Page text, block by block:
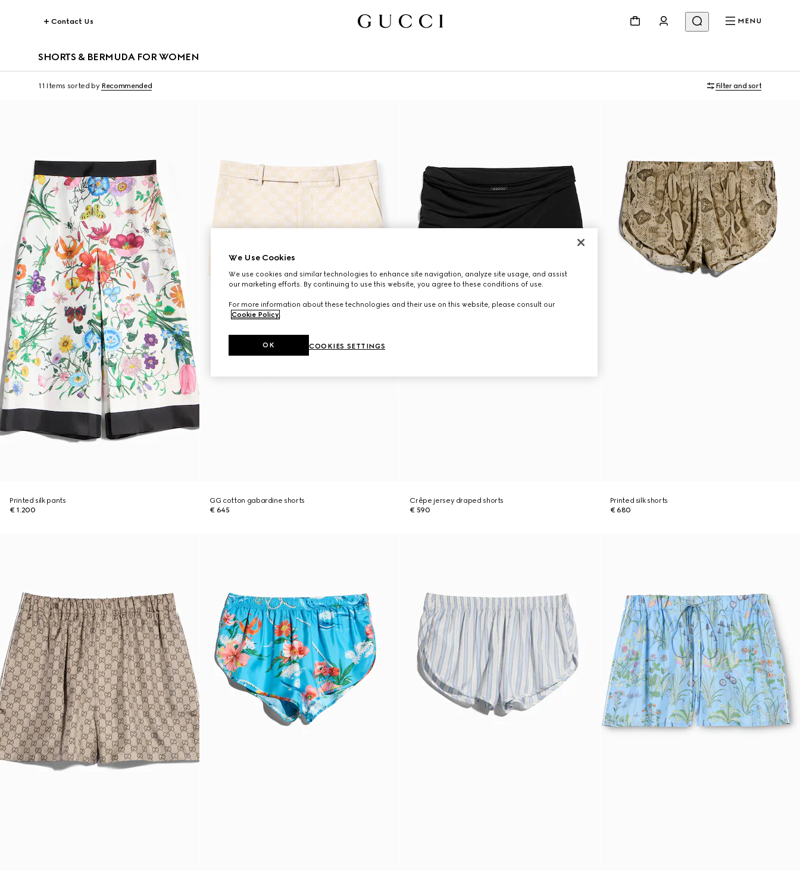
Contact Us MENU
SHORTS & BERMUDA FOR WOMEN
11 Items sorted by Recommended Filter and sort
Printed silk pants
€ 1.200
GG cotton gabardine shorts
€ 645
Crêpe jersey draped shorts
€ 590
Printed silk shorts
€ 680
We Use Cookies
We use cookies and similar technologies to enhance site navigation, analyze site usage, and assist
our marketing efforts. By continuing to use this website, you agree to these conditions of use.
For more information about these technologies and their use on this website, please consult our
Cookie Policy.
COOKIES SETTINGS
OK